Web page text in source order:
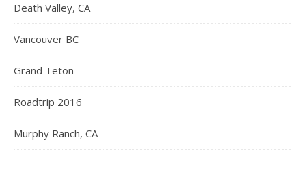
Death Valley, CA
Vancouver BC
Grand Teton
Roadtrip 2016
Murphy Ranch, CA